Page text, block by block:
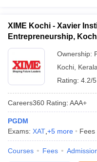
XIME Kochi - Xavier
Entrepreneurship,
Ownership:
Kochi Kerala
Rating: 4.2/5
Careers360 Rating: AAA+
PGDM
Exams: XAT +5 more Fees
Courses Fees